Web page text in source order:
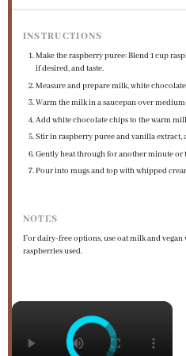
INSTRUCTIONS
Make the raspberry puree: Blend 1 cup
if desired, and taste.
Measure and prepare milk, white
Warm the milk in a saucepan over
Add white chocolate chips to the warm
Stir in raspberry puree and vanilla extract,
Gently heat through for another minute or
Pour into mugs and top with whipped
NOTES
For dairy-free options, use oat milk and vegan
raspberries used.
×